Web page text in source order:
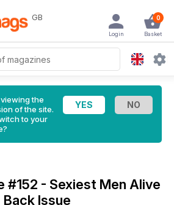
GB 0
Basket
Login
the
of the site.
to your
#152 - Sexiest Men Alive
Back Issue